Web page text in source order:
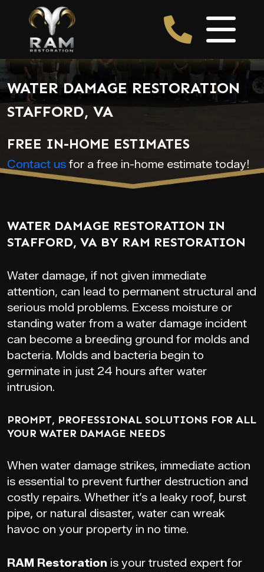
WATER DAMAGE RESTORATION
STAFFORD, VA
FREE IN-HOME ESTIMATES
Contact us for a free in-home estimate today!
WATER DAMAGE RESTORATION IN
STAFFORD, VA BY RAM RESTORATION
Water damage, if not given immediate
attention, can lead to permanent structural and
serious mold problems. Excess moisture or
standing water from a water damage incident
can become a breeding ground for molds and
bacteria. Molds and bacteria begin to
germinate in just 24 hours after water
intrusion.
PROMPT, PROFESSIONAL SOLUTIONS FOR ALL
YOUR WATER DAMAGE NEEDS
When water damage strikes, immediate action
is essential to prevent further destruction and
costly repairs. Whether it’s a leaky roof, burst
pipe, or natural disaster, water can wreak
havoc on your property in no time.
RAM Restoration is your trusted expert for